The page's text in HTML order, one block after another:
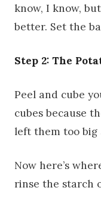
know, I know,
better. Set the
Step 2: The
Peel and cube
cubes because
left them too big
Now here’s
rinse the starch